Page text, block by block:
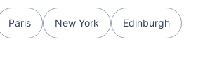
Paris New York Edinburgh